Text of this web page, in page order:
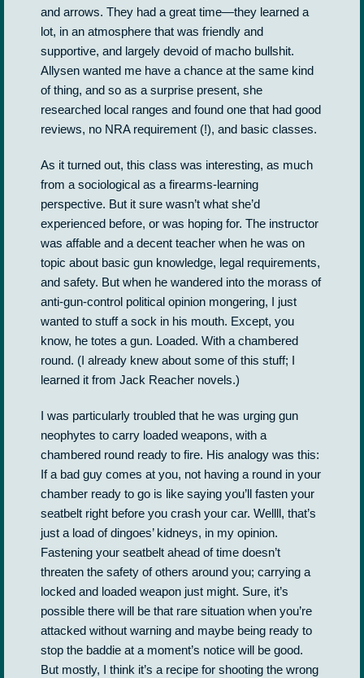
and arrows. They had a great time—they learned a
lot, in an atmosphere that was friendly and
supportive, and largely devoid of macho bullshit.
Allysen wanted me have a chance at the same kind
of thing, and so as a surprise present, she
researched local ranges and found one that had good
reviews, no NRA requirement (!), and basic classes.
As it turned out, this class was interesting, as much
from a sociological as a firearms-learning
perspective. But it sure wasn’t what she’d
experienced before, or was hoping for. The instructor
was affable and a decent teacher when he was on
topic about basic gun knowledge, legal requirements,
and safety. But when he wandered into the morass of
anti-gun-control political opinion mongering, I just
wanted to stuff a sock in his mouth. Except, you
know, he totes a gun. Loaded. With a chambered
round. (I already knew about some of this stuff; I
learned it from Jack Reacher novels.)
I was particularly troubled that he was urging gun
neophytes to carry loaded weapons, with a
chambered round ready to fire. His analogy was this:
If a bad guy comes at you, not having a round in your
chamber ready to go is like saying you’ll fasten your
seatbelt right before you crash your car. Wellll, that’s
just a load of dingoes’ kidneys, in my opinion.
Fastening your seatbelt ahead of time doesn’t
threaten the safety of others around you; carrying a
locked and loaded weapon just might. Sure, it’s
possible there will be that rare situation when you’re
attacked without warning and maybe being ready to
stop the baddie at a moment’s notice will be good.
But mostly, I think it’s a recipe for shooting the wrong